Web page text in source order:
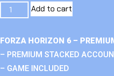
Add to cart
FORZA HORIZON 6 –
– PREMIUM STACKED
– GAME INCLUDED